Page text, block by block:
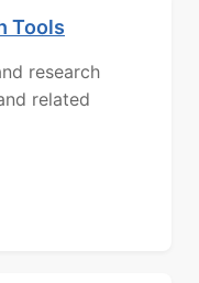
Tools
research
related